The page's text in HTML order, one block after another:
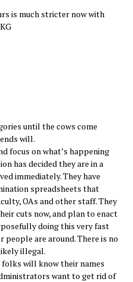
is much stricter now with
until the cows come
will.
focus on what’s happening
has decided they are in a
immediately. They have
spreadsheets that
OAs and other staff. They
cuts now, and plan to enact
doing this very fast
people are around. There is no
illegal.
folks will know their names
want to get rid of